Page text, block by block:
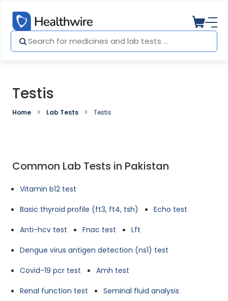
Testis
Home Lab Tests Testis
Common Lab Tests in Pakistan
Vitamin b12 test
Basic thyroid profile (ft3, ft4, tsh)
Echo test
Anti-hcv test
Fnac test
Lft
Dengue virus antigen detection (ns1) test
Covid-19 pcr test
Amh test
Renal function test
Seminal fluid analysis